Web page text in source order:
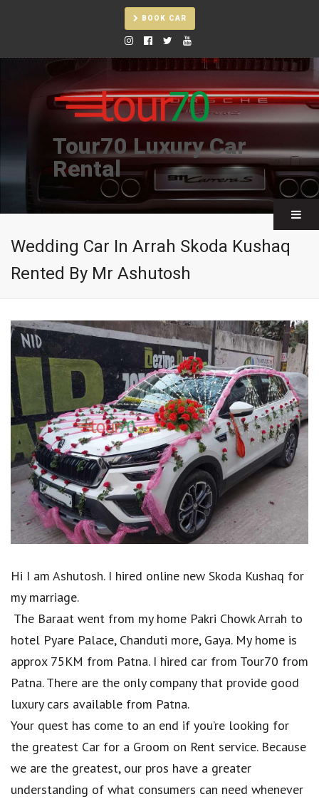
BOOK CAR
Tour70 Luxury Car
Rental
Wedding Car In Arrah Skoda Kushaq
Rented By Mr Ashutosh
Hi I am Ashutosh. I hired online new Skoda Kushaq for
my marriage.
The Baraat went from my home Pakri Chowk Arrah to
hotel Pyare Palace, Chanduti more, Gaya. My home is
approx 75KM from Patna. I hired car from Tour70 from
Patna. There are the only company that provide good
luxury cars available from Patna.
Your quest has come to an end if you’re looking for
the greatest Car for a Groom on Rent service. Because
we are the greatest, our pros have a greater
understanding of what consumers can need whenever